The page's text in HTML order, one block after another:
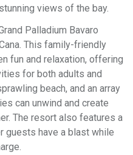
views of the bay.
Palladium Bavaro
This family-friendly
fun and relaxation, offering
for both adults and
beach, and an array
can unwind and create
The resort also features a
guests have a blast while